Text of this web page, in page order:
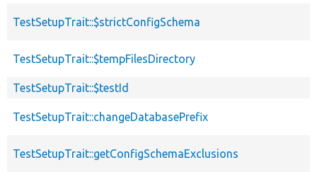
TestSetupTrait::$strictConfigSchema
TestSetupTrait::$tempFilesDirectory
TestSetupTrait::$testId
TestSetupTrait::changeDatabasePrefix
TestSetupTrait::getConfigSchemaExclusions